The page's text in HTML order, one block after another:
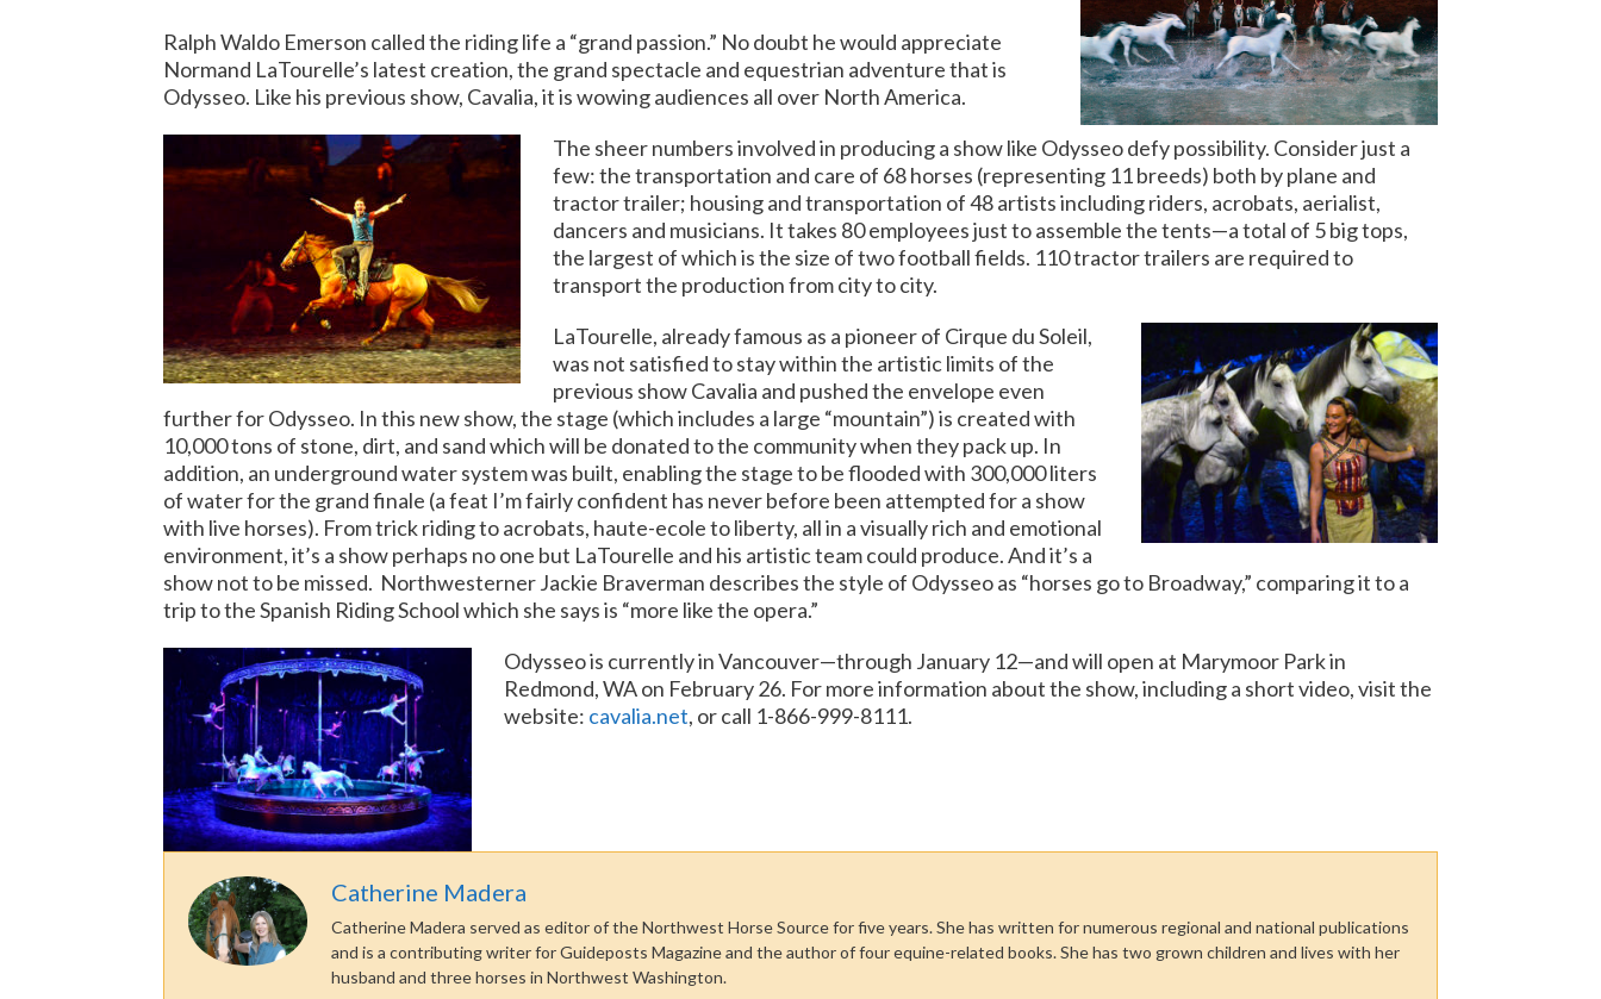
Ralph Waldo Emerson called the riding life a “grand passion.” No doubt he would appreciate
Normand LaTourelle’s latest creation, the grand spectacle and equestrian adventure that is
Odysseo. Like his previous show, Cavalia, it is wowing audiences all over North America.
The sheer numbers involved in producing a show like Odysseo defy possibility. Consider just a
few: the transportation and care of 68 horses (representing 11 breeds) both by plane and
tractor trailer; housing and transportation of 48 artists including riders, acrobats, aerialist,
dancers and musicians. It takes 80 employees just to assemble the tents—a total of 5 big tops,
the largest of which is the size of two football fields. 110 tractor trailers are required to
transport the production from city to city.
LaTourelle, already famous as a pioneer of Cirque du Soleil,
was not satisfied to stay within the artistic limits of the
previous show Cavalia and pushed the envelope even
further for Odysseo. In this new show, the stage (which includes a large “mountain”) is created with
10,000 tons of stone, dirt, and sand which will be donated to the community when they pack up. In
addition, an underground water system was built, enabling the stage to be flooded with 300,000 liters
of water for the grand finale (a feat I’m fairly confident has never before been attempted for a show
with live horses). From trick riding to acrobats, haute-ecole to liberty, all in a visually rich and emotional
environment, it’s a show perhaps no one but LaTourelle and his artistic team could produce. And it’s a
show not to be missed. Northwesterner Jackie Braverman describes the style of Odysseo as “horses go to Broadway,” comparing it to a
trip to the Spanish Riding School which she says is “more like the opera.”
Odysseo is currently in Vancouver—through January 12—and will open at Marymoor Park in
Redmond, WA on February 26. For more information about the show, including a short video, visit the
website: cavalia.net, or call 1-866-999-8111.
Catherine Madera
Catherine Madera served as editor of the Northwest Horse Source for five years. She has written for numerous regional and national publications
and is a contributing writer for Guideposts Magazine and the author of four equine-related books. She has two grown children and lives with her
husband and three horses in Northwest Washington.